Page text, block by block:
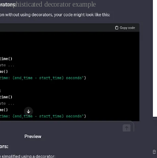
sophisticated decorator example
in Python all the time, so this example was
This makes me wonder if people have little
they transfer to each new project that they
have to keep an eye out for where
in my next project.
model there is one additional piece of
take actions which allow them to utilize
information.